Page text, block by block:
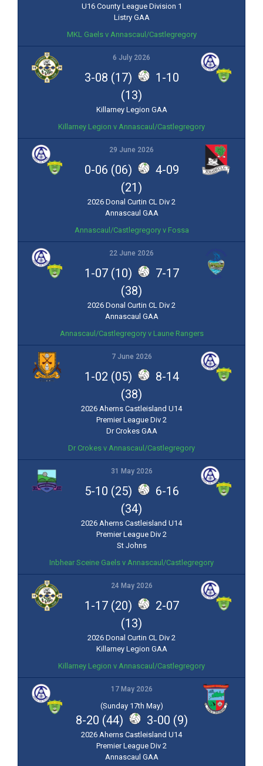
U16 County League Division 1
Listry GAA
MKL Gaels v Annascaul/Castlegregory
6 July 2026
3-08 (17)
1-10
(13)
Killarney Legion GAA
Killarney Legion v Annascaul/Castlegregory
29 June 2026
0-06 (06)
4-09
(21)
2026 Donal Curtin CL Div 2
Annascaul GAA
Annascaul/Castlegregory v Fossa
22 June 2026
1-07 (10)
7-17
(38)
2026 Donal Curtin CL Div 2
Annascaul GAA
Annascaul/Castlegregory v Laune Rangers
7 June 2026
1-02 (05)
8-14
(38)
2026 Aherns Castleisland U14
Premier League Div 2
Dr Crokes GAA
Dr Crokes v Annascaul/Castlegregory
31 May 2026
5-10 (25)
6-16
(34)
2026 Aherns Castleisland U14
Premier League Div 2
St Johns
Inbhear Sceine Gaels v Annascaul/Castlegregory
24 May 2026
1-17 (20)
2-07
(13)
2026 Donal Curtin CL Div 2
Killarney Legion GAA
Killarney Legion v Annascaul/Castlegregory
17 May 2026
(Sunday 17th May)
8-20 (44) 3-00 (9)
2026 Aherns Castleisland U14
Premier League Div 2
Annascaul GAA